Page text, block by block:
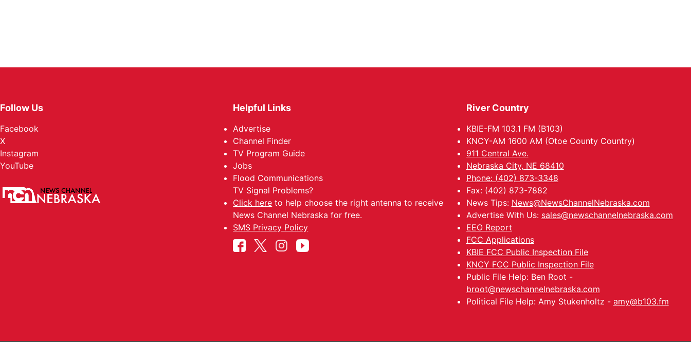
Follow Us
Facebook
X
Instagram
YouTube
Helpful Links
Advertise
Channel Finder
TV Program Guide
Jobs
Flood Communications
TV Signal Problems?
Click here to help choose the right antenna to receive
News Channel Nebraska for free.
SMS Privacy Policy
River Country
KBIE-FM 103.1 FM (B103)
KNCY-AM 1600 AM (Otoe County Country)
911 Central Ave.
Nebraska City, NE 68410
Phone: (402) 873-3348
Fax: (402) 873-7882
News Tips: News@NewsChannelNebraska.com
Advertise With Us: sales@newschannelnebraska.com
EEO Report
FCC Applications
KBIE FCC Public Inspection File
KNCY FCC Public Inspection File
Public File Help: Ben Root -
broot@newschannelnebraska.com
Political File Help: Amy Stukenholtz - amy@b103.fm